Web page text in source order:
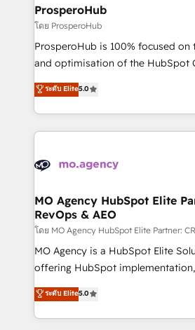
empowering our clients and
autonomy. Get to grips with
guided implementation and
the CRM platform into your digital
marketing strategy? We'll provide
to your needs and sales objectives.
Accreditations. Based in Canada
services are offered in both
ProsperoHub
โดย ProsperoHub
ProsperoHub is 100% focused
and optimisation of the HubSpot
highly experienced team of
ensure that you achieve
ROI from your HubSpot investment. Use
extensive HubSpot, sales,
HubSpot journey, design and
infrastructure to life. Our
keeps you in control whilst we
route to your revenue goals. We have successfully
supported over 500 organisations
implementation, optimisation,
methodology will ensure that you
deployment experience possible.
ระดับ Elite5.0
MO Agency HubSpot Elite
RevOps & AEO
โดย MO Agency HubSpot Elite Partner:
MO Agency is a HubSpot Elite
offering HubSpot
automation, CRM and RevOps
architecture, sales enablement,
lead scoring and revenue
ระดับ Elite5.0